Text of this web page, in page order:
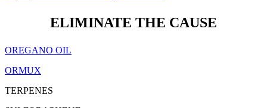
ELIMINATE THE CAUSE
OREGANO OIL
ORMUX
TERPENES